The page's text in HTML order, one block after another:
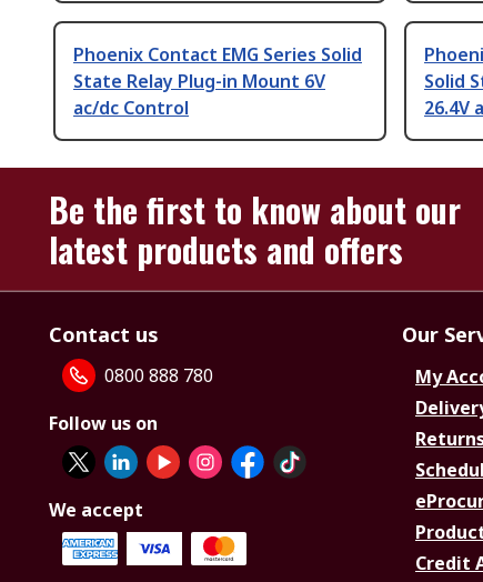
Phoenix Contact EMG Series Solid
State Relay Plug-in Mount 6V
ac/dc Control
Solid
26.4V
Be the first to know about our
latest products and offers
Contact us
0800 888 780
Follow us on
We accept
Our
My
Credit